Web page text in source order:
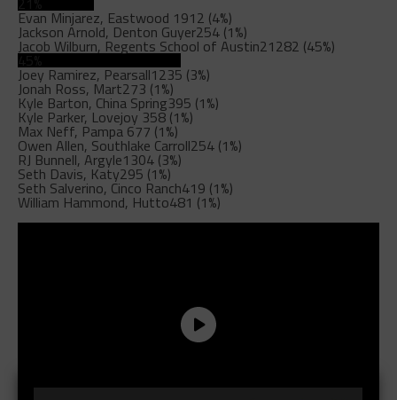
Evan Minjarez, Eastwood 1912 (4%)
Jackson Arnold, Denton Guyer254 (1%)
Jacob Wilburn, Regents School of Austin21282 (45%)
45%
Joey Ramirez, Pearsall1235 (3%)
Jonah Ross, Mart273 (1%)
Kyle Barton, China Spring395 (1%)
Kyle Parker, Lovejoy358 (1%)
Max Neff, Pampa 677 (1%)
Owen Allen, Southlake Carroll254 (1%)
RJ Bunnell, Argyle1304 (3%)
Seth Davis, Katy295 (1%)
Seth Salverino, Cinco Ranch419 (1%)
William Hammond, Hutto481 (1%)